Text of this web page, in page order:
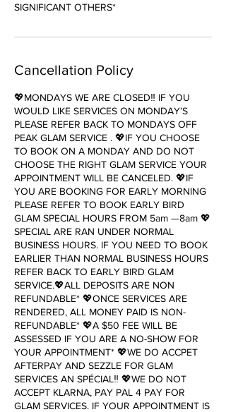
SIGNIFICANT OTHERS*
Cancellation Policy
💖MONDAYS WE ARE CLOSED‼️ IF YOU
WOULD LIKE SERVICES ON MONDAY’S
PLEASE REFER BACK TO MONDAYS OFF
PEAK GLAM SERVICE . 💖IF YOU CHOOSE
TO BOOK ON A MONDAY AND DO NOT
CHOOSE THE RIGHT GLAM SERVICE YOUR
APPOINTMENT WILL BE CANCELED. 💖IF
YOU ARE BOOKING FOR EARLY MORNING
PLEASE REFER TO BOOK EARLY BIRD
GLAM SPECIAL HOURS FROM 5am —8am 💖
SPECIAL ARE RAN UNDER NORMAL
BUSINESS HOURS. IF YOU NEED TO BOOK
EARLIER THAN NORMAL BUSINESS HOURS
REFER BACK TO EARLY BIRD GLAM
SERVICE.💖ALL DEPOSITS ARE NON
REFUNDABLE* 💖ONCE SERVICES ARE
RENDERED, ALL MONEY PAID IS NON-
REFUNDABLE* 💖A $50 FEE WILL BE
ASSESSED IF YOU ARE A NO-SHOW FOR
YOUR APPOINTMENT* 💖WE DO ACCPET
AFTERPAY AND SEZZLE FOR GLAM
SERVICES AN SPÉCIAL‼️ 💖WE DO NOT
ACCEPT KLARNA, PAY PAL 4 PAY FOR
GLAM SERVICES. IF YOUR APPOINTMENT IS